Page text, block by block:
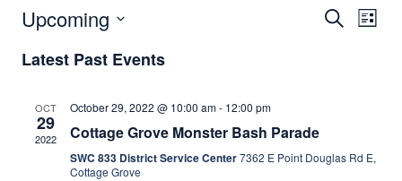
Events
SEARCH
LIST
Upcoming
date.
Latest Past Events
OCT
29
2022
October 29, 2022 @ 10:00 am- 12:00 pm
Cottage Grove Monster Bash Parade
SWC 833 District Service Center7362 E Point Douglas Rd E,
Cottage Grove